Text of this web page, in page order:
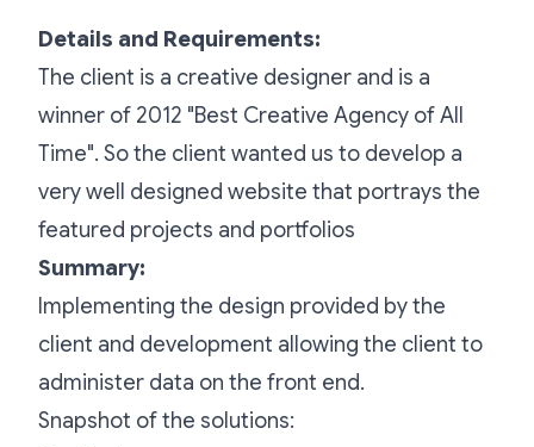
Details and Requirements:
The client is a creative designer and is a
winner of 2012 "Best Creative Agency of All
Time". So the client wanted us to develop a
very well designed website that portrays the
featured projects and portfolios
Summary:
Implementing the design provided by the
client and development allowing the client to
administer data on the front end.
Snapshot of the solutions: